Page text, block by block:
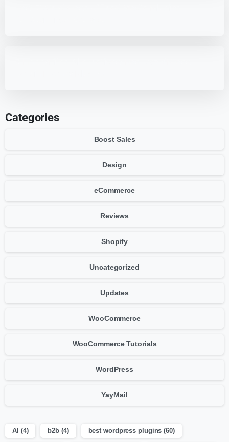
Categories
Boost Sales
Design
eCommerce
Reviews
Shopify
Uncategorized
Updates
WooCommerce
WooCommerce Tutorials
WordPress
YayMail
AI (4) b2b (4) best wordpress plugins (60)